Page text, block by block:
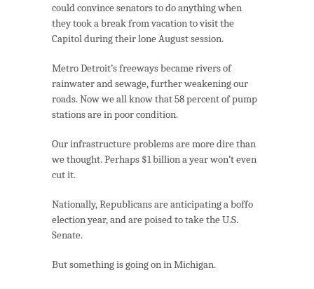
could convince senators to do anything when
they took a break from vacation to visit the
Capitol during their lone August session.
Metro Detroit’s freeways became rivers of
rainwater and sewage, further weakening our
roads. Now we all know that 58 percent of pump
stations are in poor condition.
Our infrastructure problems are more dire than
we thought. Perhaps $1 billion a year won’t even
cut it.
Nationally, Republicans are anticipating a boffo
election year, and are poised to take the U.S.
Senate.
But something is going on in Michigan.